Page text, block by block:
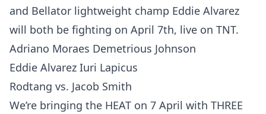
and Bellator lightweight champ Eddie Alvarez
will both be fighting on April 7th, live on TNT.
Adriano Moraes Demetrious Johnson
Eddie Alvarez Iuri Lapicus
Rodtang vs. Jacob Smith
We’re bringing the HEAT on 7 April with THREE